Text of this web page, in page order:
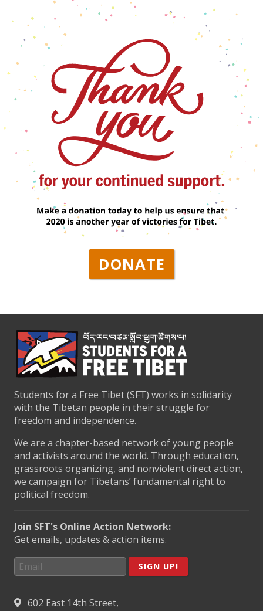
DONATE
Students for a Free Tibet (SFT) works in solidarity
with the Tibetan people in their struggle for
freedom and independence.
We are a chapter-based network of young people
and activists around the world. Through education,
grassroots organizing, and nonviolent direct action,
we campaign for Tibetans’ fundamental right to
political freedom.
Join SFT's Online Action Network:
Get emails, updates & action items.
SIGN UP!
602 East 14th Street,